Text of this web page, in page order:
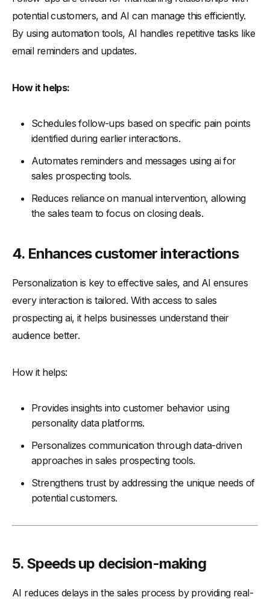
potential customers, and AI can manage this efficiently.
By using automation tools, AI handles repetitive tasks like
email reminders and updates.
How it helps:
Schedules follow-ups based on specific pain points
identified during earlier interactions.
Automates reminders and messages using ai for
sales prospecting tools.
Reduces reliance on manual intervention, allowing
the sales team to focus on closing deals.
4. Enhances customer interactions
Personalization is key to effective sales, and AI ensures
every interaction is tailored. With access to sales
prospecting ai, it helps businesses understand their
audience better.
How it helps:
Provides insights into customer behavior using
personality data platforms.
Personalizes communication through data-driven
approaches in sales prospecting tools.
Strengthens trust by addressing the unique needs of
potential customers.
5. Speeds up decision-making
AI reduces delays in the sales process by providing real-